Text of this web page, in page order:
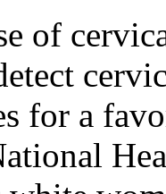
of
for a